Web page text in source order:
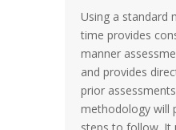
Using a standard
time provides
manner
and provides
prior
methodology will